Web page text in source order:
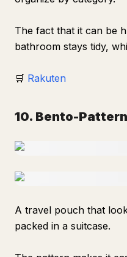
The fact that it can be
bathroom stays tidy,
🛒 Rakuten
10. Bento-
A travel pouch that
packed in a suitcase.